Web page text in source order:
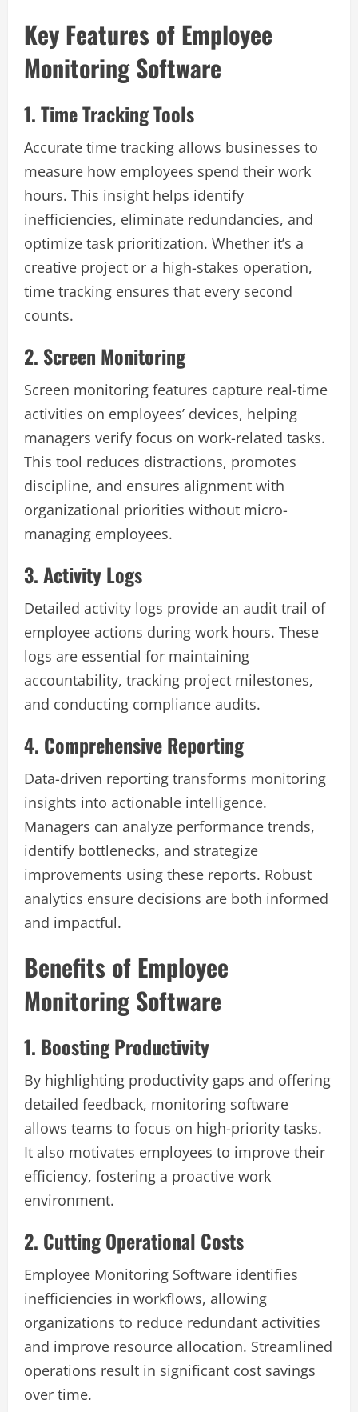
Key Features of Employee
Monitoring Software
1. Time Tracking Tools
Accurate time tracking allows businesses to
measure how employees spend their work
hours. This insight helps identify
inefficiencies, eliminate redundancies, and
optimize task prioritization. Whether it’s a
creative project or a high-stakes operation,
time tracking ensures that every second
counts.
2. Screen Monitoring
Screen monitoring features capture real-time
activities on employees’ devices, helping
managers verify focus on work-related tasks.
This tool reduces distractions, promotes
discipline, and ensures alignment with
organizational priorities without micro-
managing employees.
3. Activity Logs
Detailed activity logs provide an audit trail of
employee actions during work hours. These
logs are essential for maintaining
accountability, tracking project milestones,
and conducting compliance audits.
4. Comprehensive Reporting
Data-driven reporting transforms monitoring
insights into actionable intelligence.
Managers can analyze performance trends,
identify bottlenecks, and strategize
improvements using these reports. Robust
analytics ensure decisions are both informed
and impactful.
Benefits of Employee
Monitoring Software
1. Boosting Productivity
By highlighting productivity gaps and offering
detailed feedback, monitoring software
allows teams to focus on high-priority tasks.
It also motivates employees to improve their
efficiency, fostering a proactive work
environment.
2. Cutting Operational Costs
Employee Monitoring Software identifies
inefficiencies in workflows, allowing
organizations to reduce redundant activities
and improve resource allocation. Streamlined
operations result in significant cost savings
over time.